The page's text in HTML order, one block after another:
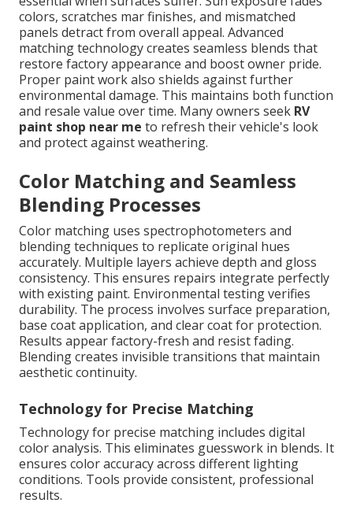
colors, scratches mar finishes, and mismatched
panels detract from overall appeal. Advanced
matching technology creates seamless blends that
restore factory appearance and boost owner pride.
Proper paint work also shields against further
environmental damage. This maintains both function
and resale value over time. Many owners seek RV
paint shop near me to refresh their vehicle's look
and protect against weathering.
Color Matching and Seamless
Blending Processes
Color matching uses spectrophotometers and
blending techniques to replicate original hues
accurately. Multiple layers achieve depth and gloss
consistency. This ensures repairs integrate perfectly
with existing paint. Environmental testing verifies
durability. The process involves surface preparation,
base coat application, and clear coat for protection.
Results appear factory-fresh and resist fading.
Blending creates invisible transitions that maintain
aesthetic continuity.
Technology for Precise Matching
Technology for precise matching includes digital
color analysis. This eliminates guesswork in blends. It
ensures color accuracy across different lighting
conditions. Tools provide consistent, professional
results.